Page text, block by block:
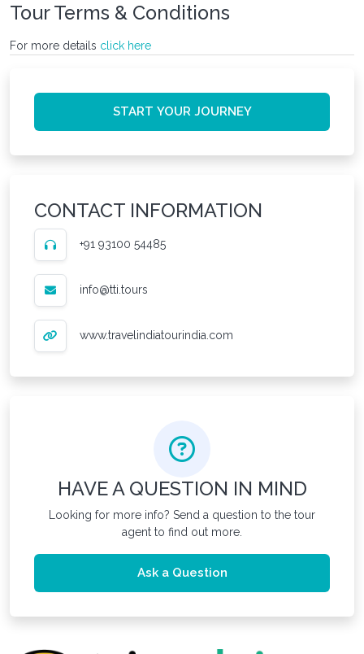
Tour Terms & Conditions
For more details click here
START YOUR JOURNEY
CONTACT INFORMATION
+91 93100 54485
info@tti.tours
www.travelindiatourindia.com
HAVE A QUESTION IN MIND
Looking for more info? Send a question to the tour
agent to find out more.
Ask a Question